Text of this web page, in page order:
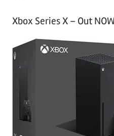
Xbox Series X – Out